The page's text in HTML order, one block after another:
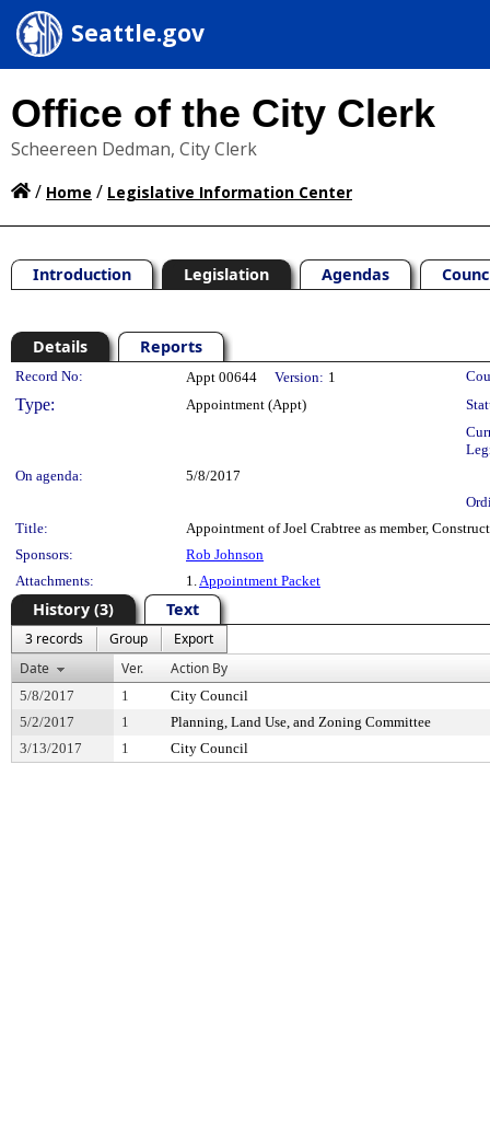
Seattle.gov
Office of the City Clerk
Scheereen Dedman, City Clerk
/ Home / Legislative Information Center
Introduction Legislation Agendas
Details Reports
Legislation Details
Record No: Appt 00644 Version: 1
Type: Appointment (Appt)
On agenda:
5/8/2017
Title:
Appointment of Joel Crabtree as member,
Sponsors:
Rob Johnson
Attachments:
1.Appointment Packet
History (3) Text
3 records Group
Export
Date
Ver. Action By
5/8/2017 1
City Council
5/2/2017
1
Planning, Land Use, and Zoning Committee
3/13/2017
1 City Council